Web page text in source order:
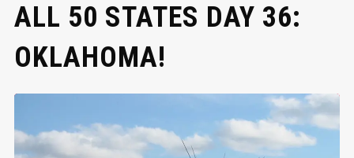
ALL 50 STATES DAY 36:
OKLAHOMA!